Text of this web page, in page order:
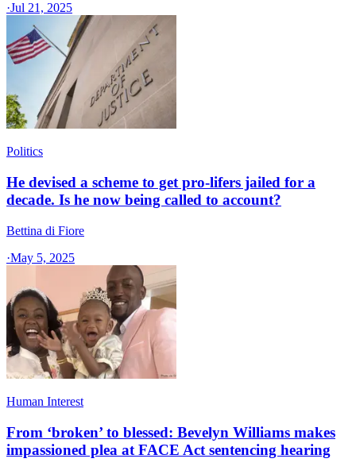
·Jul 21, 2025
Politics
He devised a scheme to get pro-lifers jailed for a
decade. Is he now being called to account?
Bettina di Fiore
·May 5, 2025
Human Interest
From ‘broken’ to blessed: Bevelyn Williams makes
impassioned plea at FACE Act sentencing hearing